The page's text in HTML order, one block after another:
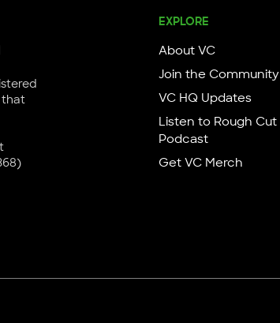
that
EXPLORE
About VC
Join the Community
VC HQ Updates
Listen to Rough Cut
Podcast
Get VC Merch